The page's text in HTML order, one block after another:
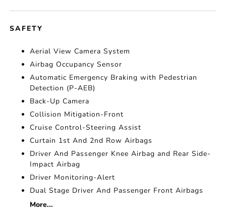
SAFETY
Aerial View Camera System
Airbag Occupancy Sensor
Automatic Emergency Braking with Pedestrian
Detection (P-AEB)
Back-Up Camera
Collision Mitigation-Front
Cruise Control-Steering Assist
Curtain 1st And 2nd Row Airbags
Driver And Passenger Knee Airbag and Rear Side-
Impact Airbag
Driver Monitoring-Alert
Dual Stage Driver And Passenger Front Airbags
More...